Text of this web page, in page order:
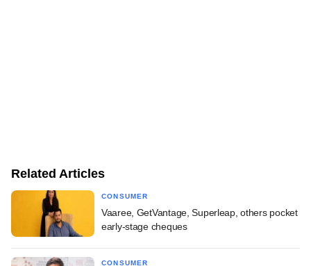
Related Articles
CONSUMER
Vaaree, GetVantage, Superleap, others pocket
early-stage cheques
CONSUMER